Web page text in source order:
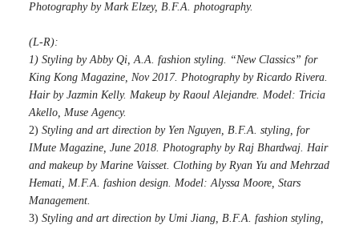
Photography by Mark Elzey, B.F.A. photography.
(L-R):
1) Styling by Abby Qi, A.A. fashion styling. “New Classics” for
King Kong Magazine, Nov 2017. Photography by Ricardo Rivera.
Hair by Jazmin Kelly. Makeup by Raoul Alejandre. Model: Tricia
Akello, Muse Agency.
2) Styling and art direction by Yen Nguyen, B.F.A. styling, for
IMute Magazine, June 2018. Photography by Raj Bhardwaj. Hair
and makeup by Marine Vaisset. Clothing by Ryan Yu and Mehrzad
Hemati, M.F.A. fashion design. Model: Alyssa Moore, Stars
Management.
3) Styling and art direction by Umi Jiang, B.F.A. fashion styling,